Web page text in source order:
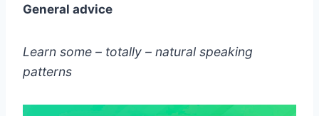
General advice
Learn some – totally – natural speaking
patterns